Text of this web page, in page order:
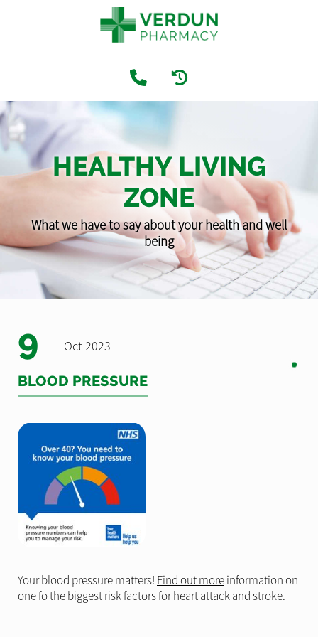
HEALTHY LIVING
ZONE
What we have to say about your health and well
being
9 Oct 2023
BLOOD PRESSURE
Your blood pressure matters! Find out moreinformation on
one fo the biggest risk factors for heart attack and stroke.